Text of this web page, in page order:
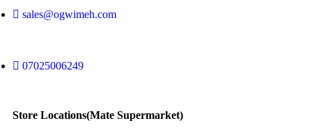
sales@ogwimeh.com
07025006249
Store Locations(Mate Supermarket)